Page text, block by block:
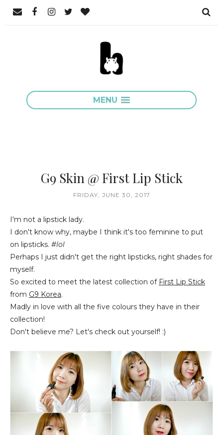
MENU
G9 Skin @ First Lip Stick
FRIDAY, JUNE 30, 2017
I'm not a lipstick lady.
I don't know why, maybe I think it's too feminine to put
on lipsticks. #lol
Perhaps I just didn't get the right lipsticks, right shades for
myself.
So excited to meet the latest collection of First Lip Stick
from G9 Korea.
Madly in love with all the five colours they have in their
collection!
Don't believe me? Let's check out yourself! :)